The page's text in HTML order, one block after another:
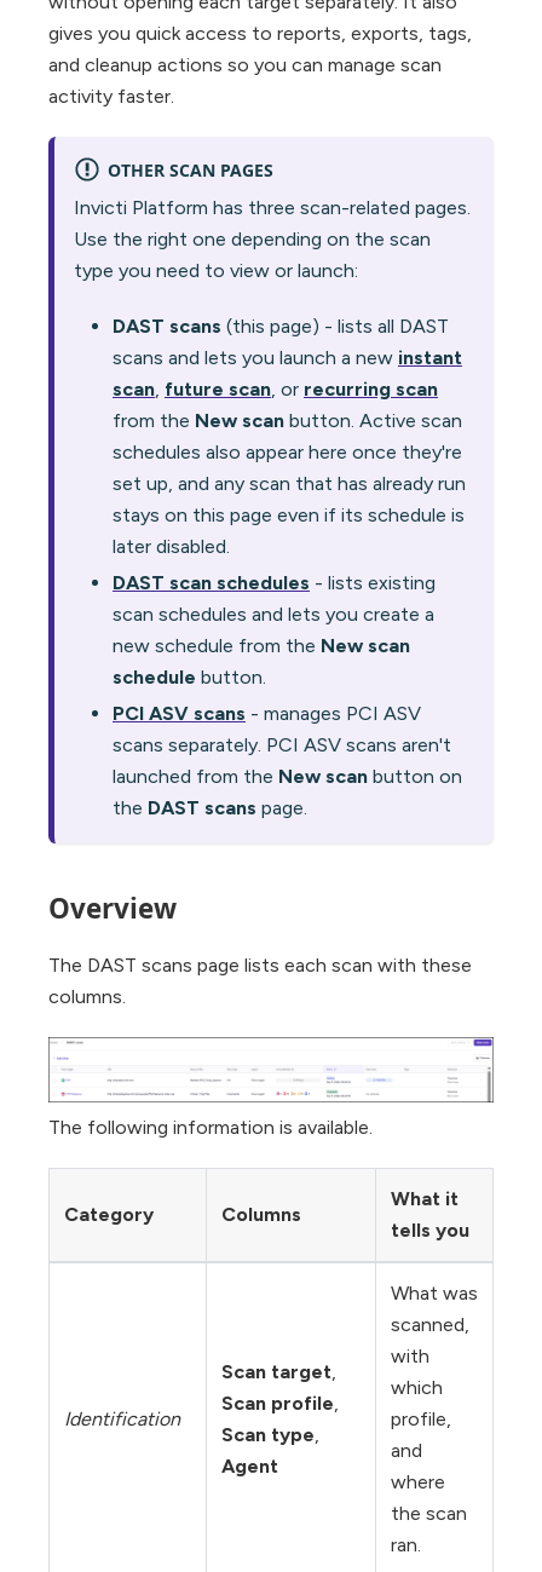
gives you quick access to reports, exports, tags,
and cleanup actions so you can manage scan
activity faster.
OTHER SCAN PAGES
Invicti Platform has three scan-related pages.
Use the right one depending on the scan
type you need to view or launch:
DAST scans (this page) - lists all DAST
scans and lets you launch a new instant
scan, future scan, or recurring scan
from the New scan button. Active scan
schedules also appear here once they're
set up, and any scan that has already run
stays on this page even if its schedule is
later disabled.
DAST scan schedules - lists existing
scan schedules and lets you create a
new schedule from the New scan
schedule button.
PCI ASV scans - manages PCI ASV
scans separately. PCI ASV scans aren't
launched from the New scan button on
the DAST scans page.
Overview
The DAST scans page lists each scan with these
columns.
The following information is available.
Category Columns
What it
tells you
Identification
Scan target
Scan profile
Scan type
Agent
What was
scanned,
with
which
profile,
and
where
the scan
ran.